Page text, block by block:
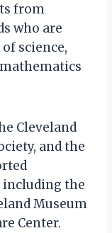
from
who are
science,
Cleveland
and the
including the
Museum
Center.